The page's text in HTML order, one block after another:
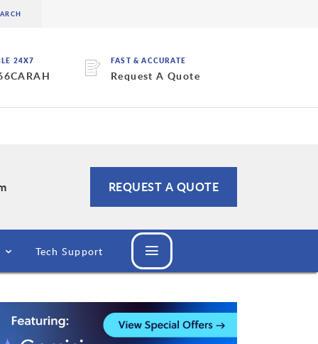
24X7 FAST & ACCURATE
Request A Quote
REQUEST A QUOTE
Tech Support